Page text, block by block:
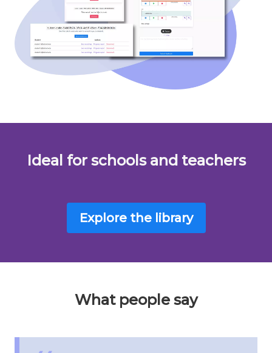
Ideal for schools and teachers
Explore the library
What people say